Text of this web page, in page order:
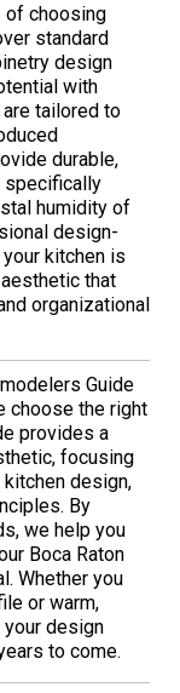
of choosing
standard
design
with
tailored to
durable,
specifically
humidity of
design-
kitchen is
that
organizational
Guide
choose the right
provides a
focusing
design,
By
we help you
Boca Raton
Whether you
or warm,
design
to come.